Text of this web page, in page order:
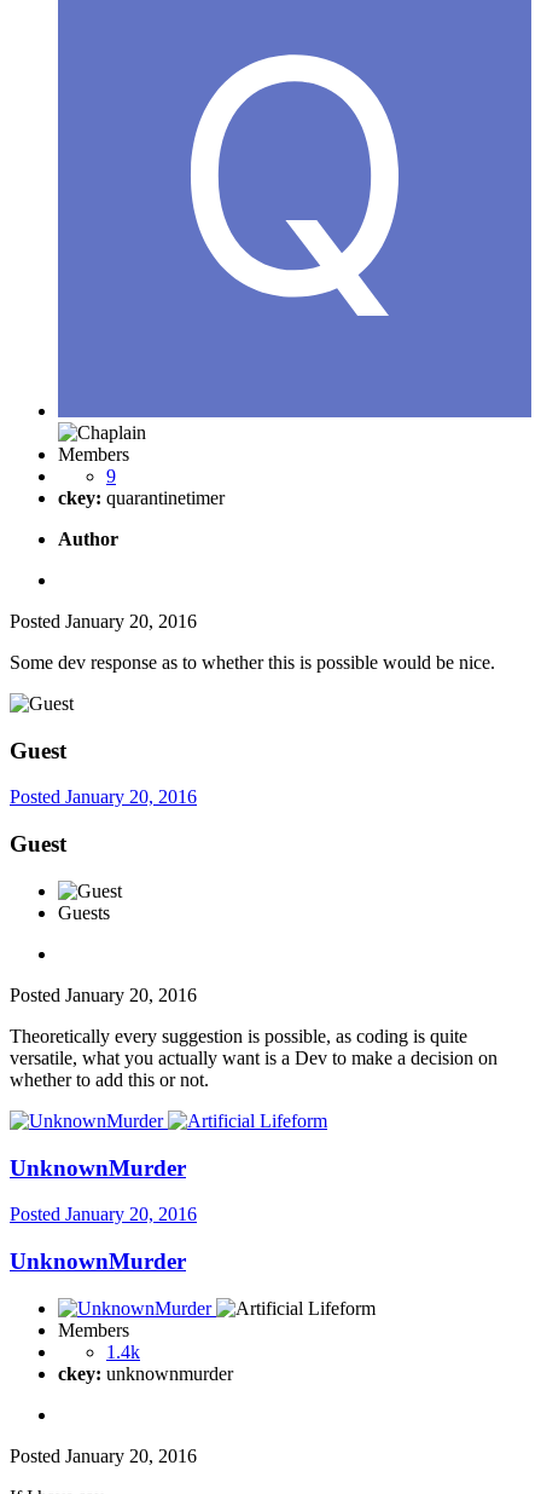
Members
9
ckey: quarantinetimer
Author
Posted January 20, 2016
Some dev response as to whether this is possible would be nice.
Guest
Posted January 20, 2016
Guest
Guests
Posted January 20, 2016
Theoretically every suggestion is possible, as coding is quite
versatile, what you actually want is a Dev to make a decision on
whether to add this or not.
UnknownMurder
Posted January 20, 2016
UnknownMurder
Members
1.4k
ckey: unknownmurder
Posted January 20, 2016